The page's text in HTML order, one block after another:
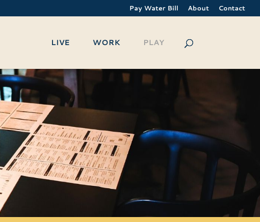
Pay Water Bill About Contact
LIVE WORK PLAY